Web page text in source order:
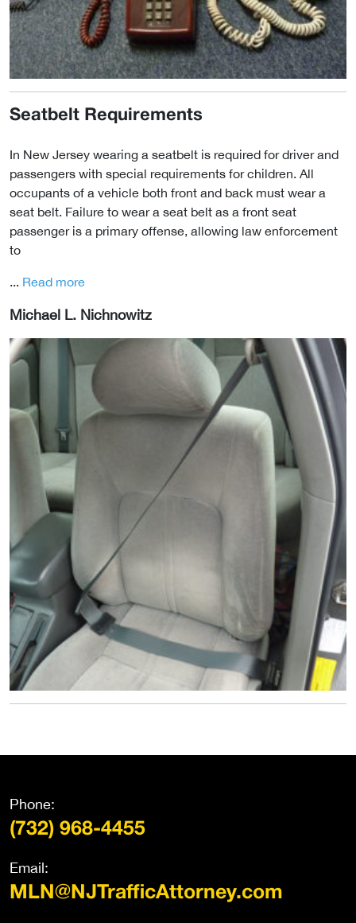
Seatbelt Requirements
In New Jersey wearing a seatbelt is required for driver and
passengers with special requirements for children. All
occupants of a vehicle both front and back must wear a
seat belt. Failure to wear a seat belt as a front seat
passenger is a primary offense, allowing law enforcement
to
... Read more
Michael L. Nichnowitz
Phone:
(732) 968-4455
Email:
MLN@NJTrafficAttorney.com